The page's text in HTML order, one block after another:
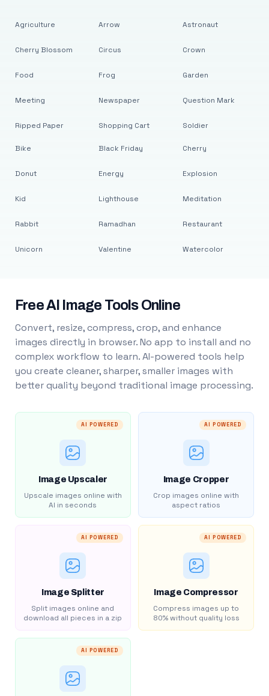
Agriculture
Cherry Blossom
Food
Meeting
Ripped Paper
Arrow
Circus
Frog
Newspaper
Shopping Cart
Astronaut
Crown
Garden
Question Mark
Soldier
Bike
Donut
Kid
Rabbit
Unicorn
Black Friday
Energy
Lighthouse
Ramadhan
Valentine
Cherry
Explosion
Meditation
Restaurant
Watercolor
Free AI Image Tools Online
Convert, resize, compress, crop, and enhance
images directly in browser. No app to install and no
complex workflow to learn. AI-powered tools help
you create cleaner, sharper, smaller images with
better quality beyond traditional image processing.
AI POWERED
Image Upscaler
Upscale images online with
AI in seconds
AI POWERED
Image Cropper
Crop images online with
aspect ratios
AI POWERED
Image Splitter
Split images online and
download all pieces in a zip
AI POWERED
Image Compressor
Compress images up to
80% without quality loss
AI POWERED